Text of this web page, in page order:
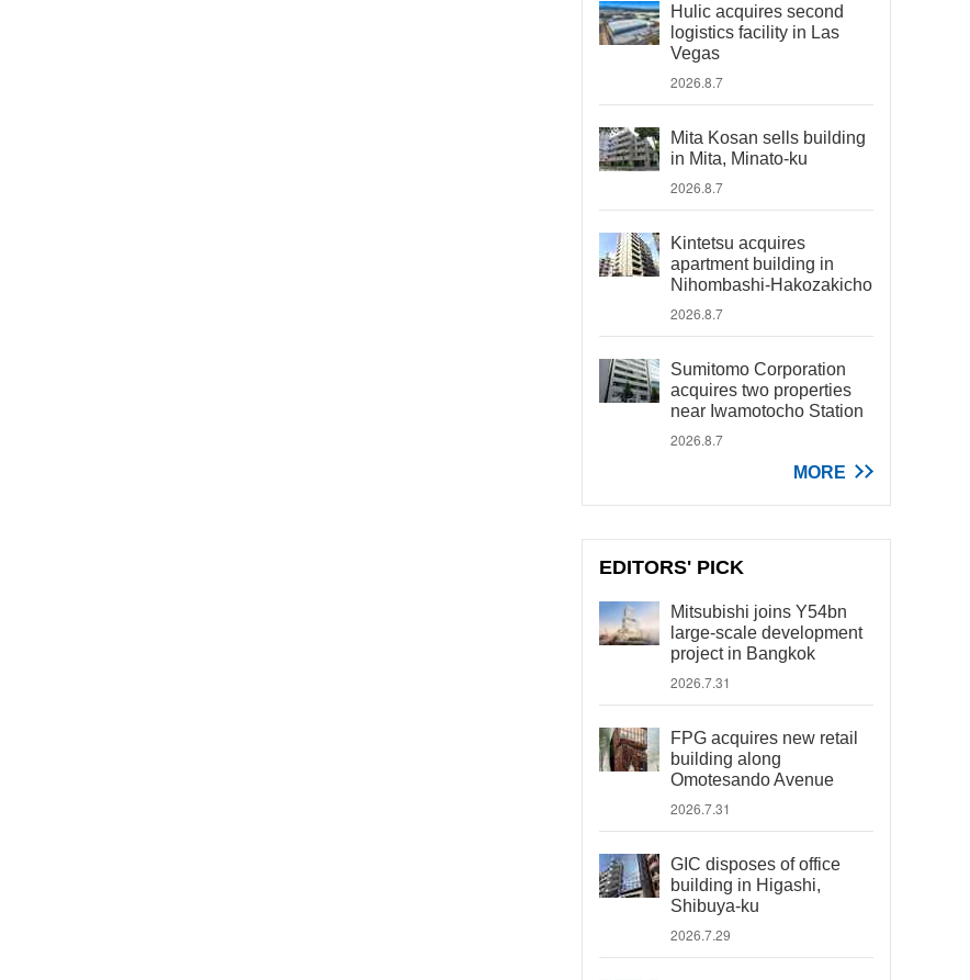
Hulic acquires second
logistics facility in Las
Vegas
2026.8.7
Mita Kosan sells building
in Mita, Minato-ku
2026.8.7
Kintetsu acquires
apartment building in
Nihombashi-Hakozakicho
2026.8.7
Sumitomo Corporation
acquires two properties
near Iwamotocho Station
2026.8.7
MORE
EDITORS' PICK
Mitsubishi joins Y54bn
large-scale development
project in Bangkok
2026.7.31
FPG acquires new retail
building along
Omotesando Avenue
2026.7.31
GIC disposes of office
building in Higashi,
Shibuya-ku
2026.7.29